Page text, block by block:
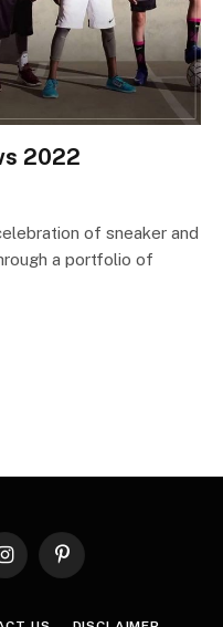
2022
of sneaker and
a portfolio of
InstagramPinterest